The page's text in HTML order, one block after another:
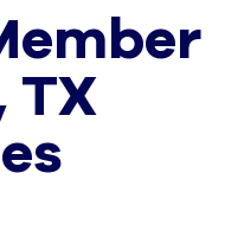
TX